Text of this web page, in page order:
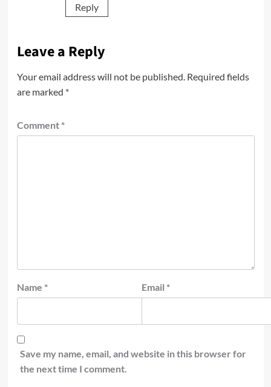
Reply
Leave a Reply
Your email address will not be published. Required fields
are marked *
Comment *
Name * Email *
Save my name, email, and website in this browser for
the next time I comment.